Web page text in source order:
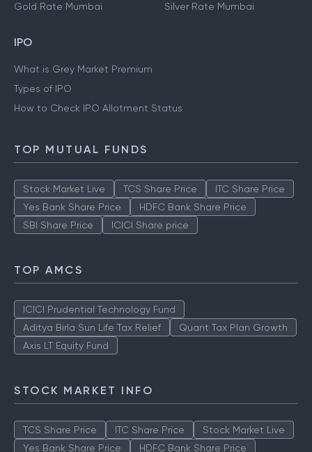
Gold Rate Mumbai
Silver Rate Mumbai
IPO
What is Grey Market Premium
Types of IPO
How to Check IPO Allotment Status
TOP MUTUAL FUNDS
Stock Market Live TCS Share Price
ITC Share Price
Yes Bank Share Price
HDFC Bank Share Price
SBI Share Price
ICICI Share price
TOP AMCS
ICICI Prudential Technology Fund
Aditya Birla Sun Life Tax Relief
Quant Tax Plan Growth
Axis LT Equity Fund
STOCK MARKET INFO
TCS Share Price ITC Share Price
Stock Market Live
Yes Bank Share Price
HDFC Bank Share Price